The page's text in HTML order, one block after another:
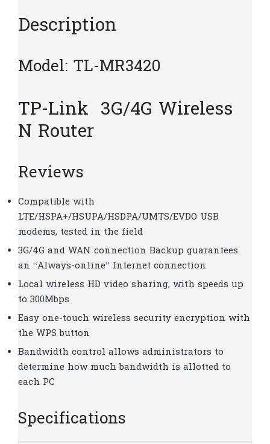
Description
Model: TL-MR3420
TP-Link 3G/4G Wireless
N Router
Reviews
Compatible with
LTE/HSPA+/HSUPA/HSDPA/UMTS/EVDO USB
modems, tested in the field
3G/4G and WAN connection Backup guarantees
an “Always-online” Internet connection
Local wireless HD video sharing, with speeds up
to 300Mbps
Easy one-touch wireless security encryption with
the WPS button
Bandwidth control allows administrators to
determine how much bandwidth is allotted to
each PC
Specifications